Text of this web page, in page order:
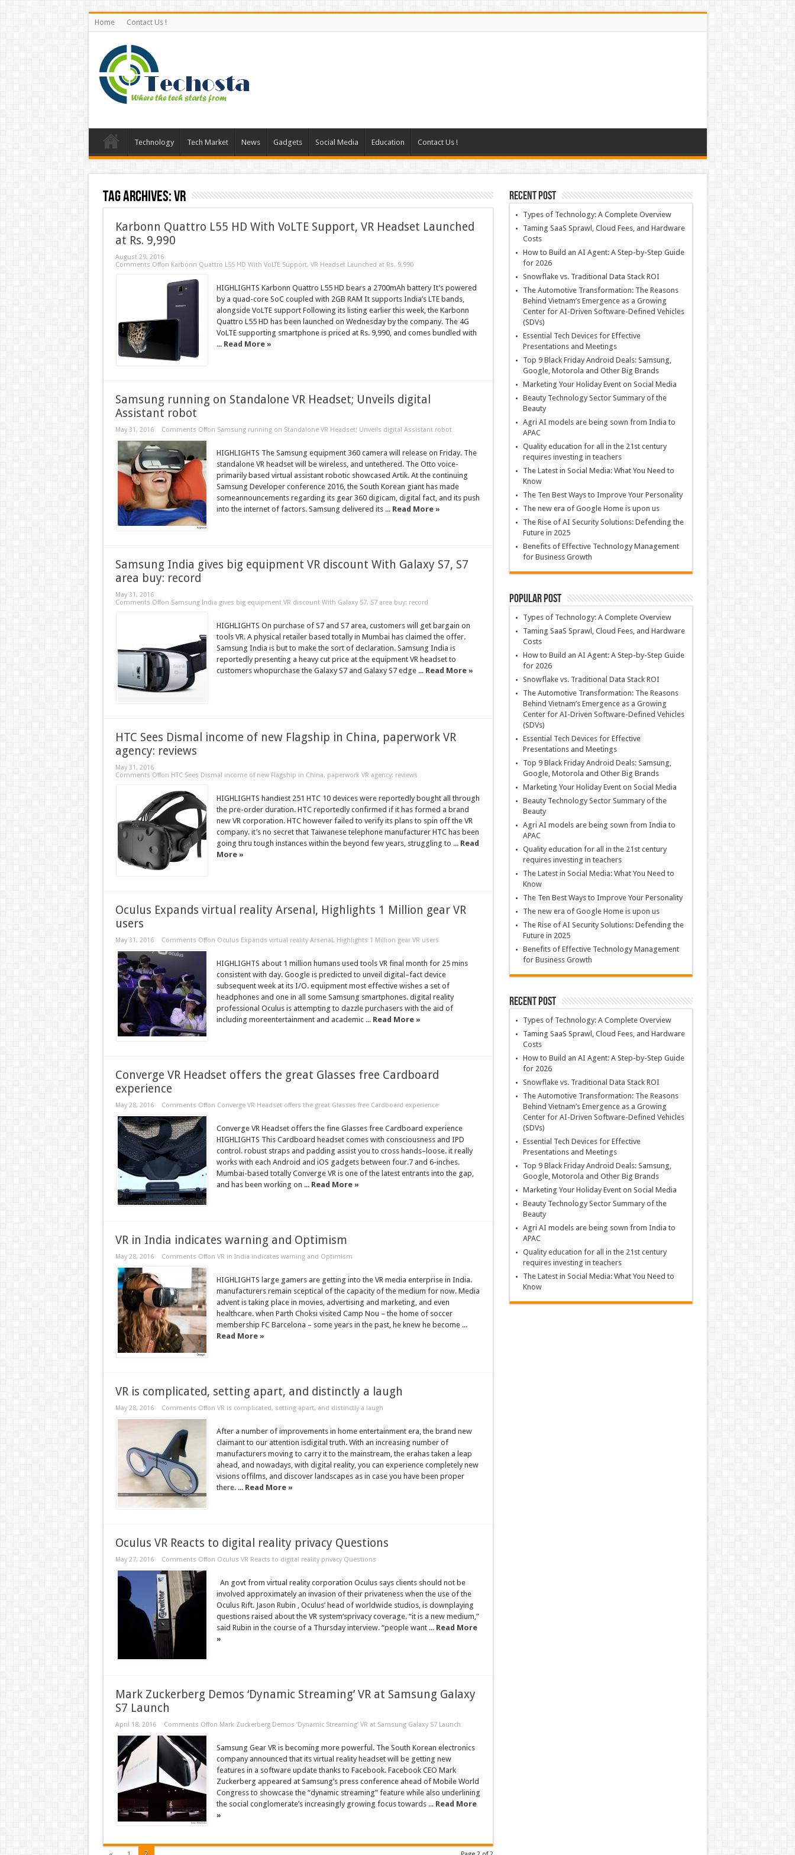
Home Contact Us !
Technology Tech Market News Gadgets Social Media Education Contact Us !
Tag Archives:VR
Karbonn Quattro L55 HD With VoLTE Support, VR Headset Launched
at Rs. 9,990
August 29, 2016
Comments Offon Karbonn Quattro L55 HD With VoLTE Support, VR Headset Launched at Rs. 9,990
HIGHLIGHTS Karbonn Quattro L55 HD bears a 2700mAh battery It’s powered
by a quad-core SoC coupled with 2GB RAM It supports India’s LTE bands,
alongside VoLTE support Following its listing earlier this week, the Karbonn
Quattro L55 HD has been launched on Wednesday by the company. The 4G
VoLTE supporting smartphone is priced at Rs. 9,990, and comes bundled with
... Read More »
Samsung running on Standalone VR Headset; Unveils digital
Assistant robot
May 31, 2016 Comments Offon Samsung running on Standalone VR Headset; Unveils digital Assistant robot
HIGHLIGHTS The Samsung equipment 360 camera will release on Friday. The
standalone VR headset will be wireless, and untethered. The Otto voice-
primarily based virtual assistant robotic showcased Artik. At the continuing
Samsung Developer conference 2016, the South Korean giant has made
someannouncements regarding its gear 360 digicam, digital fact, and its push
into the internet of factors. Samsung delivered its ... Read More »
Samsung India gives big equipment VR discount With Galaxy S7, S7
area buy: record
May 31, 2016
Comments Offon Samsung India gives big equipment VR discount With Galaxy S7, S7 area buy: record
HIGHLIGHTS On purchase of S7 and S7 area, customers will get bargain on
tools VR. A physical retailer based totally in Mumbai has claimed the offer.
Samsung India is but to make the sort of declaration. Samsung India is
reportedly presenting a heavy cut price at the equipment VR headset to
customers whopurchase the Galaxy S7 and Galaxy S7 edge ... Read More »
HTC Sees Dismal income of new Flagship in China, paperwork VR
agency: reviews
May 31, 2016
Comments Offon HTC Sees Dismal income of new Flagship in China, paperwork VR agency: reviews
HIGHLIGHTS handiest 251 HTC 10 devices were reportedly bought all through
the pre-order duration. HTC reportedly confirmed if it has formed a brand
new VR corporation. HTC however failed to verify its plans to spin off the VR
company. it’s no secret that Taiwanese telephone manufacturer HTC has been
going thru tough instances within the beyond few years, struggling to ... Read
More »
Oculus Expands virtual reality Arsenal, Highlights 1 Million gear VR
users
May 31, 2016 Comments Offon Oculus Expands virtual reality Arsenal, Highlights 1 Million gear VR users
HIGHLIGHTS about 1 million humans used tools VR final month for 25 mins
consistent with day. Google is predicted to unveil digital–fact device
subsequent week at its I/O. equipment most effective wishes a set of
headphones and one in all some Samsung smartphones. digital reality
professional Oculus is attempting to dazzle purchasers with the aid of
including moreentertainment and academic ... Read More »
Converge VR Headset offers the great Glasses free Cardboard
experience
May 28, 2016 Comments Offon Converge VR Headset offers the great Glasses free Cardboard experience
Converge VR Headset offers the fine Glasses free Cardboard experience
HIGHLIGHTS This Cardboard headset comes with consciousness and IPD
control. robust straps and padding assist you to cross hands–loose. it really
works with each Android and iOS gadgets between four.7 and 6-inches.
Mumbai-based totally Converge VR is one of the latest entrants into the gap,
and has been working on ... Read More »
VR in India indicates warning and Optimism
May 28, 2016 Comments Offon VR in India indicates warning and Optimism
HIGHLIGHTS large gamers are getting into the VR media enterprise in India.
manufacturers remain sceptical of the capacity of the medium for now. Media
advent is taking place in movies, advertising and marketing, and even
healthcare. when Parth Choksi visited Camp Nou – the home of soccer
membership FC Barcelona – some years in the past, he knew he become ...
Read More »
VR is complicated, setting apart, and distinctly a laugh
May 28, 2016 Comments Offon VR is complicated, setting apart, and distinctly a laugh
After a number of improvements in home entertainment era, the brand new
claimant to our attention isdigital truth. With an increasing number of
manufacturers moving to carry it to the mainstream, the erahas taken a leap
ahead, and nowadays, with digital reality, you can experience completely new
visions offilms, and discover landscapes as in case you have been proper
there. ... Read More »
Oculus VR Reacts to digital reality privacy Questions
May 27, 2016 Comments Offon Oculus VR Reacts to digital reality privacy Questions
An govt from virtual reality corporation Oculus says clients should not be
involved approximately an invasion of their privateness when the use of the
Oculus Rift. Jason Rubin , Oculus’ head of worldwide studios, is downplaying
questions raised about the VR system‘sprivacy coverage. “it is a new medium,”
said Rubin in the course of a Thursday interview. “people want ... Read More
»
Mark Zuckerberg Demos ‘Dynamic Streaming’ VR at Samsung Galaxy
S7 Launch
April 18, 2016 Comments Offon Mark Zuckerberg Demos ‘Dynamic Streaming’ VR at Samsung Galaxy S7 Launch
Samsung Gear VR is becoming more powerful. The South Korean electronics
company announced that its virtual reality headset will be getting new
features in a software update thanks to Facebook. Facebook CEO Mark
Zuckerberg appeared at Samsung’s press conference ahead of Mobile World
Congress to showcase the “dynamic streaming” feature while also underlining
the social conglomerate’s increasingly growing focus towards ... Read More
»
2
Recent Post
Types of Technology: A Complete Overview
Taming SaaS Sprawl, Cloud Fees, and Hardware
Costs
How to Build an AI Agent: A Step-by-Step Guide
for 2026
Snowflake vs. Traditional Data Stack ROI
The Automotive Transformation: The Reasons
Behind Vietnam’s Emergence as a Growing
Center for AI-Driven Software-Defined Vehicles
(SDVs)
Essential Tech Devices for Effective
Presentations and Meetings
Top 9 Black Friday Android Deals: Samsung,
Google, Motorola and Other Big Brands
Marketing Your Holiday Event on Social Media
Beauty Technology Sector Summary of the
Beauty
Agri AI models are being sown from India to
APAC
Quality education for all in the 21st century
requires investing in teachers
The Latest in Social Media: What You Need to
Know
The Ten Best Ways to Improve Your Personality
The new era of Google Home is upon us
The Rise of AI Security Solutions: Defending the
Future in 2025
Benefits of Effective Technology Management
for Business Growth
Popular Post
Types of Technology: A Complete Overview
Taming SaaS Sprawl, Cloud Fees, and Hardware
Costs
How to Build an AI Agent: A Step-by-Step Guide
for 2026
Snowflake vs. Traditional Data Stack ROI
The Automotive Transformation: The Reasons
Behind Vietnam’s Emergence as a Growing
Center for AI-Driven Software-Defined Vehicles
(SDVs)
Essential Tech Devices for Effective
Presentations and Meetings
Top 9 Black Friday Android Deals: Samsung,
Google, Motorola and Other Big Brands
Marketing Your Holiday Event on Social Media
Beauty Technology Sector Summary of the
Beauty
Agri AI models are being sown from India to
APAC
Quality education for all in the 21st century
requires investing in teachers
The Latest in Social Media: What You Need to
Know
The Ten Best Ways to Improve Your Personality
The new era of Google Home is upon us
The Rise of AI Security Solutions: Defending the
Future in 2025
Benefits of Effective Technology Management
for Business Growth
Recent Post
Types of Technology: A Complete Overview
Taming SaaS Sprawl, Cloud Fees, and Hardware
Costs
How to Build an AI Agent: A Step-by-Step Guide
for 2026
Snowflake vs. Traditional Data Stack ROI
The Automotive Transformation: The Reasons
Behind Vietnam’s Emergence as a Growing
Center for AI-Driven Software-Defined Vehicles
(SDVs)
Essential Tech Devices for Effective
Presentations and Meetings
Top 9 Black Friday Android Deals: Samsung,
Google, Motorola and Other Big Brands
Marketing Your Holiday Event on Social Media
Beauty Technology Sector Summary of the
Beauty
Agri AI models are being sown from India to
APAC
Quality education for all in the 21st century
requires investing in teachers
The Latest in Social Media: What You Need to
Know